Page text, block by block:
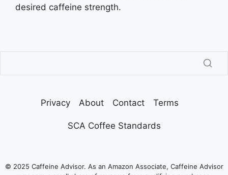
desired caffeine strength.
Privacy About Contact Terms
SCA Coffee Standards
© 2025 Caffeine Advisor. As an Amazon Associate, Caffeine Advisor